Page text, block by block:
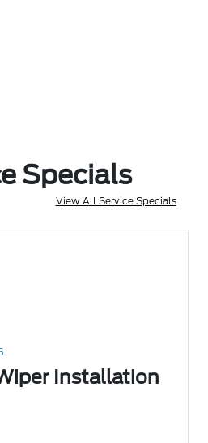
Specials
View All Service Specials
Installation